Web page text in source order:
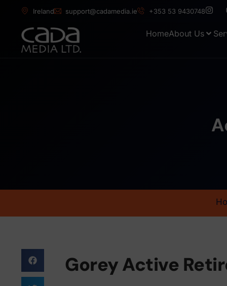
Ireland support@cadamedia.ie +353 53 9430748
HomeAbout Us
Gorey Active